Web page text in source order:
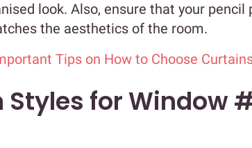
look. Also, ensure that your pencil
the aesthetics of the room.
Tips on How to Choose
for Window